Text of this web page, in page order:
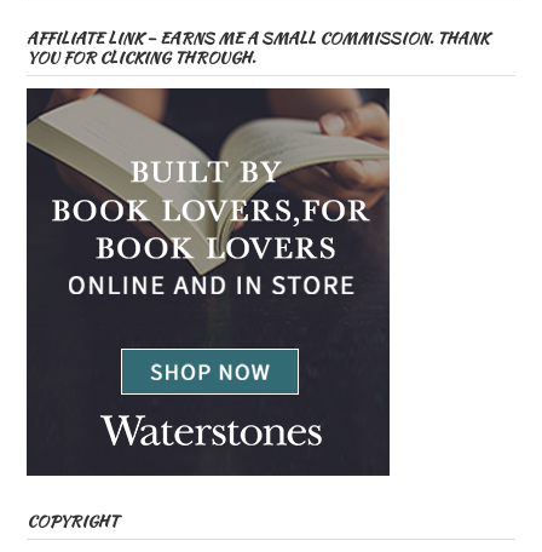
AFFILIATE LINK – EARNS ME A SMALL COMMISSION. THANK
YOU FOR CLICKING THROUGH.
COPYRIGHT